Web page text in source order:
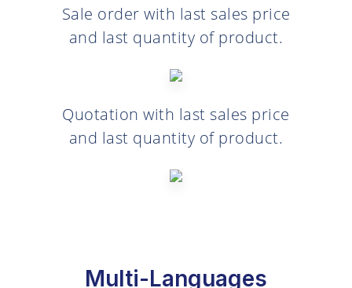
Sale order with last sales price
and last quantity of product.
Quotation with last sales price
and last quantity of product.
Multi-Languages